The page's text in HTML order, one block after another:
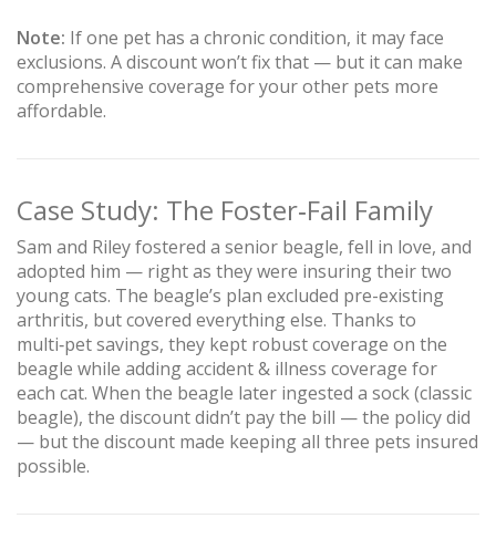
Note: If one pet has a chronic condition, it may face
exclusions. A discount won’t fix that — but it can make
comprehensive coverage for your other pets more
affordable.
Case Study: The Foster‑Fail Family
Sam and Riley fostered a senior beagle, fell in love, and
adopted him — right as they were insuring their two
young cats. The beagle’s plan excluded pre-existing
arthritis, but covered everything else. Thanks to
multi‑pet savings, they kept robust coverage on the
beagle while adding accident & illness coverage for
each cat. When the beagle later ingested a sock (classic
beagle), the discount didn’t pay the bill — the policy did
— but the discount made keeping all three pets insured
possible.